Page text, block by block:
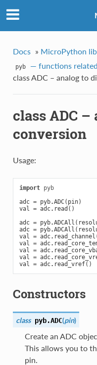
Docs » MicroPython
pyb — functions
class ADC – analog to
class ADC
conversion
Usage:
import pyb
adc = pyb.ADC( pin)
val = adc. read ()
adc = pyb.ADCAll (
adc = pyb.ADCAll (
val = adc. read_channel
val = adc.
val = adc.
val = adc.
val = adc. read_vref()
Constructors
class pyb.ADC(pin)
Create an ADC
This allows you to
pin.